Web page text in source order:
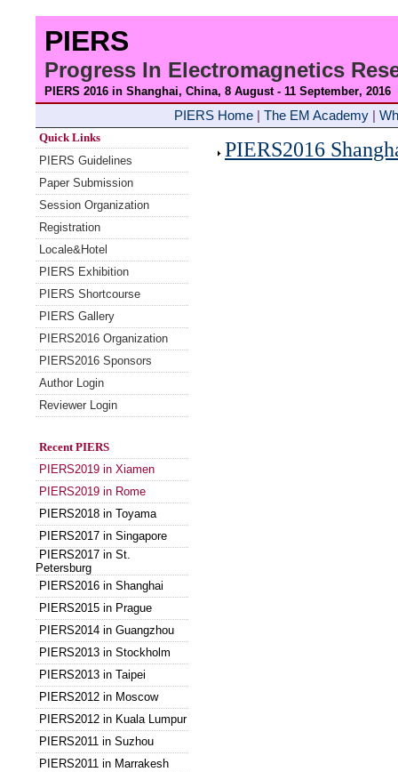
PIERS
Progress In Electromagnetics
PIERS 2016 in Shanghai, China, 8 August - 11 September, 2016
PIERS Home| The EM Academy|
Quick Links
PIERS Guidelines
Paper Submission
Session Organization
Registration
Locale&Hotel
PIERS Exhibition
PIERS Shortcourse
PIERS Gallery
PIERS2016 Organization
PIERS2016 Sponsors
Author Login
Reviewer Login
Recent PIERS
PIERS2019 in Xiamen
PIERS2019 in Rome
PIERS2018 in Toyama
PIERS2017 in Singapore
PIERS2017 in St.
Petersburg
PIERS2016 in Shanghai
PIERS2015 in Prague
PIERS2014 in Guangzhou
PIERS2013 in Stockholm
PIERS2013 in Taipei
PIERS2012 in Moscow
PIERS2012 in Kuala Lumpur
PIERS2011 in Suzhou
PIERS2011 in Marrakesh
PIERS2016